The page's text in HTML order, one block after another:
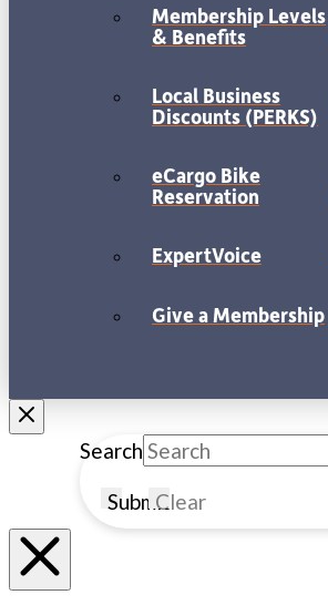
Membership Levels
& Benefits
Local Business
Discounts (PERKS)
eCargo Bike
Reservation
ExpertVoice
Give a Membership
Search
SubmitClear